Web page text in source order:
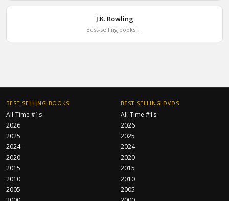
J.K. Rowling
Best-selling books →
BEST-SELLING BOOKS
All-Time #1s
2026
2025
2024
2020
2015
2010
2005
BEST-SELLING DVDS
All-Time #1s
2026
2025
2024
2020
2015
2010
2005